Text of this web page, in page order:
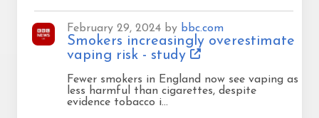
February 29, 2024 by bbc.com
Smokers increasingly overestimate
vaping risk - study
Fewer smokers in England now see vaping as
less harmful than cigarettes, despite
evidence tobacco i…